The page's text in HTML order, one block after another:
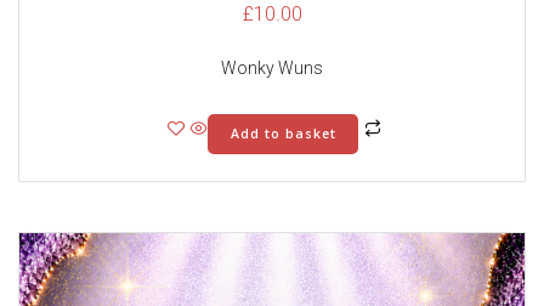
£10.00
Wonky Wuns
Add to basket